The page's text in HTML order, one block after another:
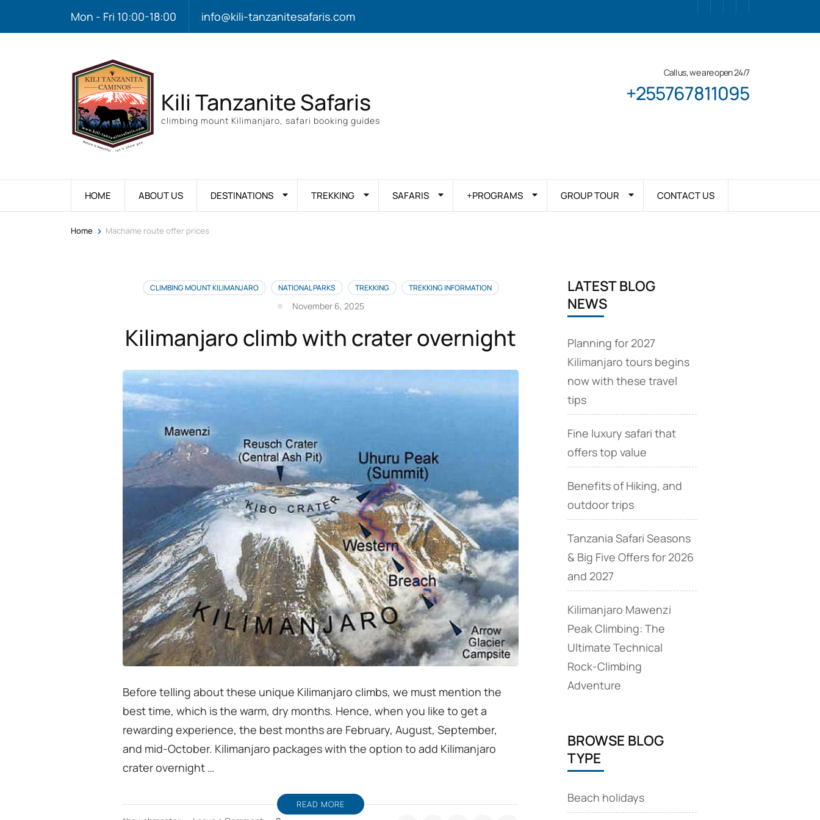
Mon - Fri 10:00-18:00 info@kili-tanzanitesafaris.com
Kili Tanzanite Safaris
climbing mount Kilimanjaro, safari booking guides
Call us, we are open 24/7
+255767811095
HOME ABOUT US DESTINATIONS TREKKING SAFARIS +PROGRAMS GROUP TOUR CONTACT US
Home > Machame route offer prices
CLIMBING MOUNT KILIMANJARO NATIONAL PARKS TREKKING TREKKING INFORMATION
November 6, 2025
Kilimanjaro climb with crater overnight
Before telling about these unique Kilimanjaro climbs, we must mention the
best time, which is the warm, dry months. Hence, when you like to get a
rewarding experience, the best months are February, August, September,
and mid-October. Kilimanjaro packages with the option to add Kilimanjaro
crater overnight …
READ MORE
LATEST BLOG
NEWS
Planning for 2027
Kilimanjaro tours begins
now with these travel
tips
Fine luxury safari that
offers top value
Benefits of Hiking, and
outdoor trips
Tanzania Safari Seasons
& Big Five Offers for 2026
and 2027
Kilimanjaro Mawenzi
Peak Climbing: The
Ultimate Technical
Rock‑Climbing
Adventure
BROWSE BLOG
TYPE
Beach holidays